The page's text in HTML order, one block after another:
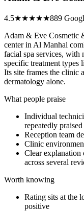
4.5★★★★★889
Adam & Eve Cosmetic
center in Al Manhal
facial spa services, with
specific treatment types
Its site frames the clinic
dermatology alone.
What people praise
Individual
repeatedly
Reception team
Clinic
Clear explanation
across several
Worth knowing
Rating sits at the
positive